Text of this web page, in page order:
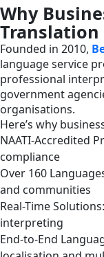
Why
Translation
Founded in 2010,
language service
professional
government
organisations.
Here’s why
NAATI-Accredited
compliance
Over 160
and communities
Real-Time
interpreting
End-to-End